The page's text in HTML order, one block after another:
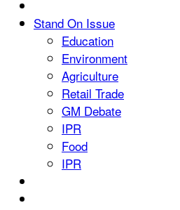
Stand On Issue
Education
Environment
Agriculture
Retail Trade
GM Debate
IPR
Food
IPR